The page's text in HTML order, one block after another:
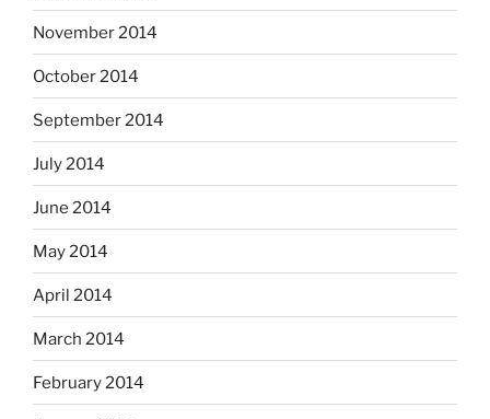
November 2014
October 2014
September 2014
July 2014
June 2014
May 2014
April 2014
March 2014
February 2014